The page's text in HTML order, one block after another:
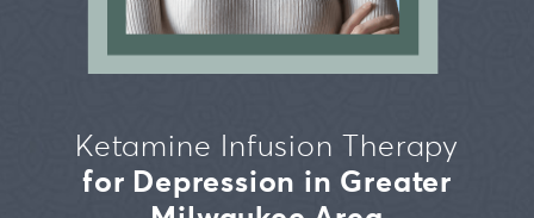
Bipolar Disorder
Migraines
Chronic Pain
Our Team
Testimonials
Brookfield
Mequon
Ketamine Infusion Therapy
for Depression in Greater